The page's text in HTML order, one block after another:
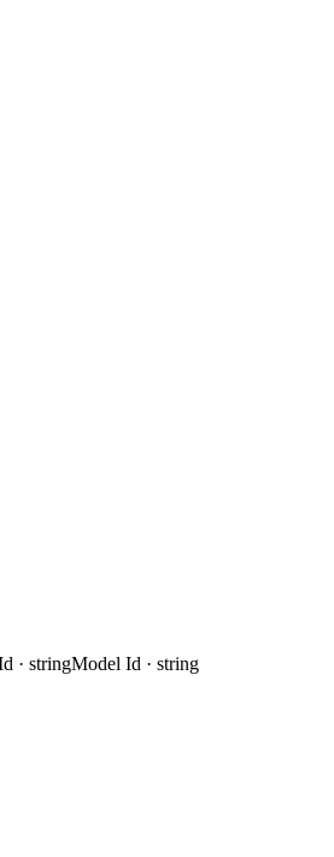
· stringModel Id · string